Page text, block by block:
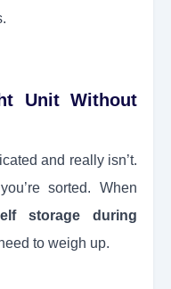
Unit Without
and really isn’t.
sorted. When
storage during
to weigh up.